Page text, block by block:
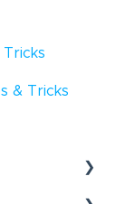
& Tricks